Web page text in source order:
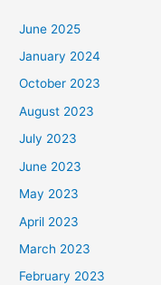
June 2025
January 2024
October 2023
August 2023
July 2023
June 2023
May 2023
April 2023
March 2023
February 2023